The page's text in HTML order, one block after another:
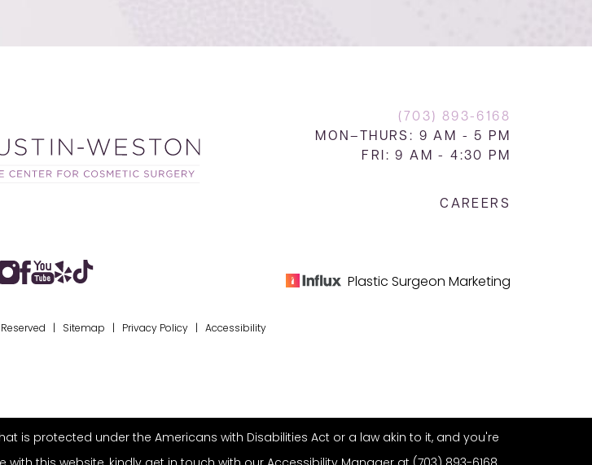
(703) 893-6168
MON–THURS: 9 AM - 5 PM
FRI: 9 AM - 4:30 PM
CAREERS
Plastic Surgeon Marketing
| Sitemap Privacy Policy| Accessibility
is protected under the Americans with Disabilities Act or a law akin to it, and you're